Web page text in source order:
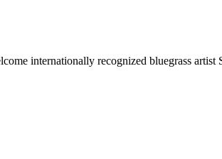
internationally recognized bluegrass artist